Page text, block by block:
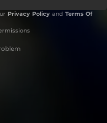
Privacy Policyand Terms Of